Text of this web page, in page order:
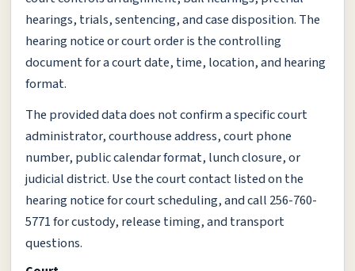
hearings, trials, sentencing, and case disposition. The
hearing notice or court order is the controlling
document for a court date, time, location, and hearing
format.
The provided data does not confirm a specific court
administrator, courthouse address, court phone
number, public calendar format, lunch closure, or
judicial district. Use the court contact listed on the
hearing notice for court scheduling, and call 256-760-
5771 for custody, release timing, and transport
questions.